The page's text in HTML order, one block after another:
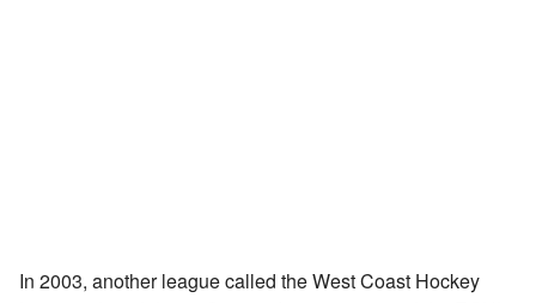
In 2003, another league called the West Coast Hockey